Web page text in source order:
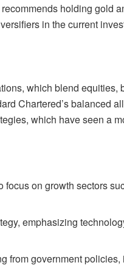
holding gold
in the current
which blend equities,
Chartered’s balanced
which have seen a
focus on growth sectors
emphasizing
from government